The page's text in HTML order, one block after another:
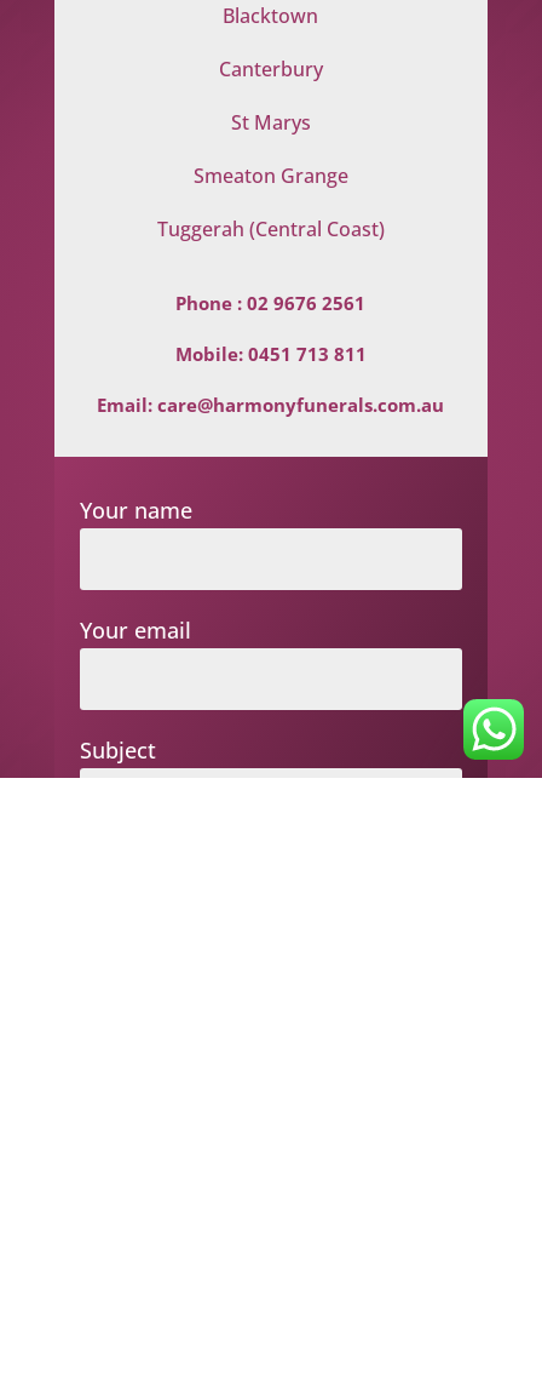
Blacktown
Canterbury
St Marys
Smeaton Grange
Tuggerah (Central Coast)
Phone :02 9676 2561
Mobile: 0451 713 811
Email:care@harmonyfunerals.com.au
Your name
Your email
Subject